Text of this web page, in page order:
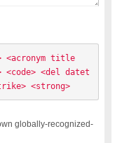
title
<del datet
<strong>
globally-recognized-